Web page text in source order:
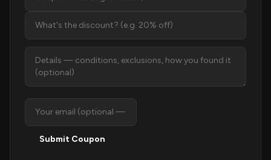
Submit Coupon